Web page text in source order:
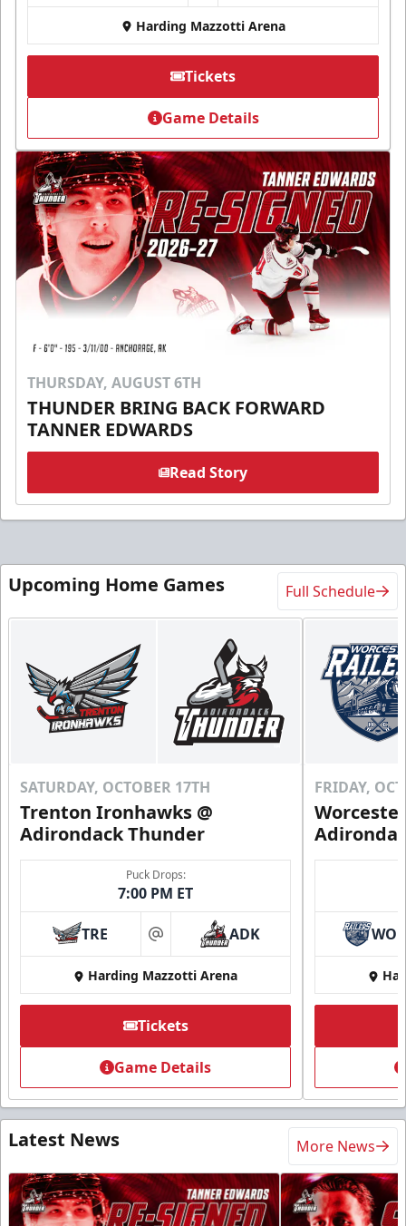
Harding Mazzotti Arena
Tickets
Game Details
THURSDAY, AUGUST 6TH
THUNDER BRING BACK FORWARD
TANNER EDWARDS
Read Story
Upcoming Home Games Full Schedule
SATURDAY, OCTOBER 17TH
Trenton Ironhawks @
Adirondack Thunder
Puck Drops:
7:00 PM ET
TRE at ADK
Harding Mazzotti Arena
Tickets
Game Details
FRIDAY,
Latest News More News